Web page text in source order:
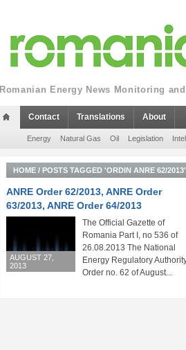
Romanian Energy News Monitoring
Contact Translations About
Energy Natural Gas Oil Legislation
HOME / POSTS TAGGED 'ORDIN ANRE 62/2013'
ANRE Order 62/2013, ANRE Order
63/2013, ANRE Order 64/2013
AUGUST 27,
2013
The Official Gazette of
Romania Part I, no 536 of
26.08.2013 The National
Energy Regulatory
Order no. 62 of August...